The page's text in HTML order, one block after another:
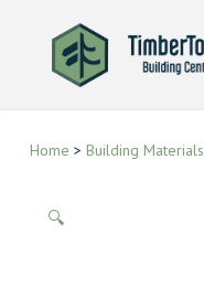
Home > Building Materials
🔍